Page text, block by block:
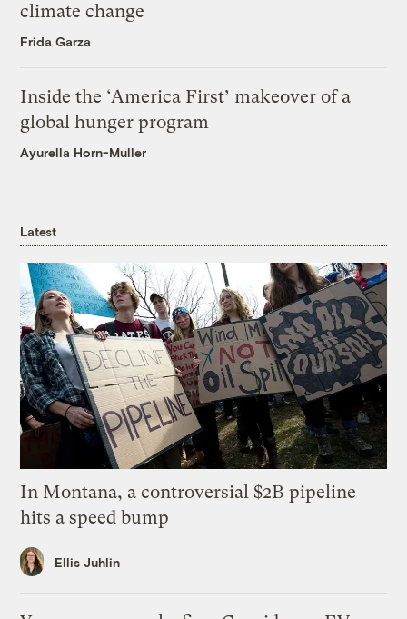
climate change
Frida Garza
Inside the ‘America First’ makeover of a
global hunger program
Ayurella Horn-Muller
Latest
In Montana, a controversial $2B pipeline
hits a speed bump
Ellis Juhlin